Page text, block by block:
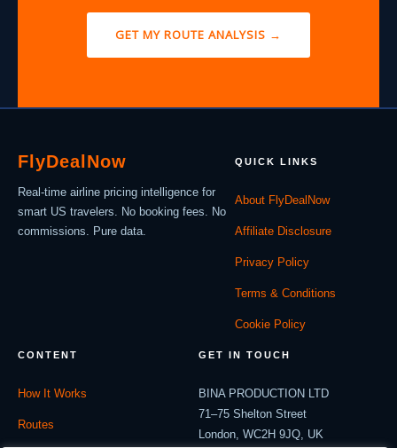
GET MY ROUTE ANALYSIS →
FlyDeal Now
Real-time airline pricing intelligence for
smart US travelers. No booking fees. No
commissions. Pure data.
QUICK LINKS
About FlyDealNow
Affiliate Disclosure
Privacy Policy
Terms & Conditions
Cookie Policy
CONTENT
How It Works
Routes
GET IN TOUCH
BINA PRODUCTION LTD
71–75 Shelton Street
London, WC2H 9JQ, UK